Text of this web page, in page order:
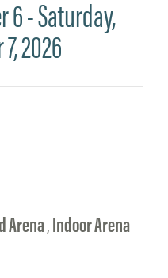
6 - Saturday,
2026
Arena,Indoor Arena